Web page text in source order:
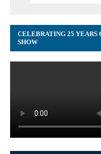
CELEBRATING 25 YEARS
SHOW